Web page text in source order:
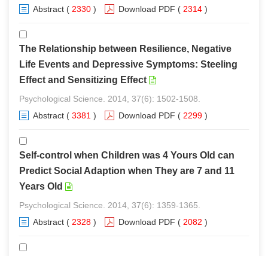
Abstract ( 2330 ) Download PDF ( 2314 )
The Relationship between Resilience, Negative
Life Events and Depressive Symptoms: Steeling
Effect and Sensitizing Effect
Psychological Science. 2014, 37(6): 1502-1508.
Abstract ( 3381 ) Download PDF ( 2299 )
Self-control when Children was 4 Yours Old can
Predict Social Adaption when They are 7 and 11
Years Old
Psychological Science. 2014, 37(6): 1359-1365.
Abstract ( 2328 ) Download PDF ( 2082 )